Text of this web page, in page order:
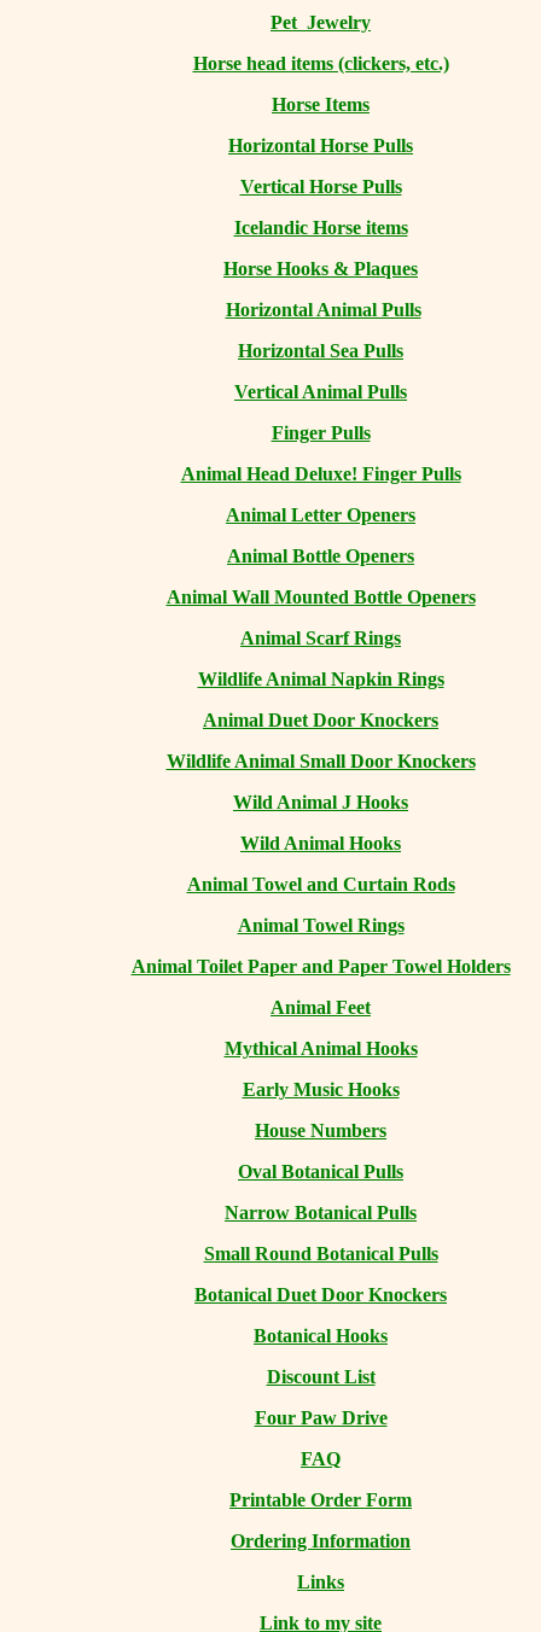
Pet Jewelry
Horse head items (clickers, etc.)
Horse Items
Horizontal Horse Pulls
Vertical Horse Pulls
Icelandic Horse items
Horse Hooks & Plaques
Horizontal Animal Pulls
Horizontal Sea Pulls
Vertical Animal Pulls
Finger Pulls
Animal Head Deluxe! Finger Pulls
Animal Letter Openers
Animal Bottle Openers
Animal Wall Mounted Bottle Openers
Animal Scarf Rings
Wildlife Animal Napkin Rings
Animal Duet Door Knockers
Wildlife Animal Small Door Knockers
Wild Animal J Hooks
Wild Animal Hooks
Animal Towel and Curtain Rods
Animal Towel Rings
Animal Toilet Paper and Paper Towel Holders
Animal Feet
Mythical Animal Hooks
Early Music Hooks
House Numbers
Oval Botanical Pulls
Narrow Botanical Pulls
Small Round Botanical Pulls
Botanical Duet Door Knockers
Botanical Hooks
Discount List
Four Paw Drive
FAQ
Printable Order Form
Ordering Information
Links
Link to my site